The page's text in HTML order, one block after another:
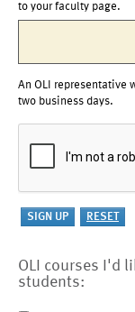
to your faculty page.
An OLI representative
two business days.
OLI courses I'd
students: